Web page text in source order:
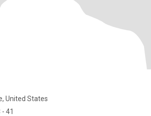
United States
41